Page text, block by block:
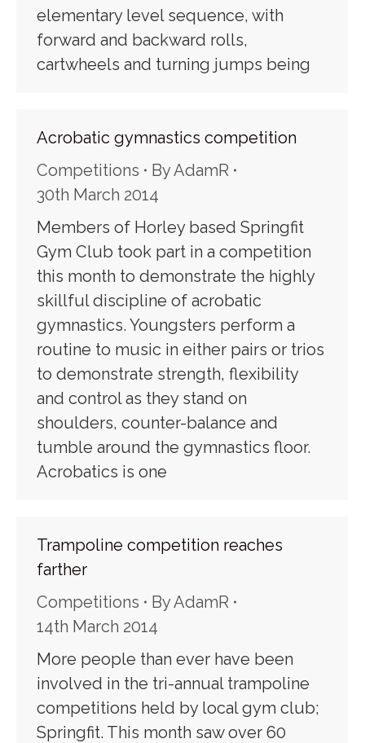
elementary level sequence, with
forward and backward rolls,
cartwheels and turning jumps being
Acrobatic gymnastics competition
Competitions
ByAdamR
30th March 2014
Members of Horley based Springfit
Gym Club took part in a competition
this month to demonstrate the highly
skillful discipline of acrobatic
gymnastics. Youngsters perform a
routine to music in either pairs or trios
to demonstrate strength, flexibility
and control as they stand on
shoulders, counter-balance and
tumble around the gymnastics floor.
Acrobatics is one
Trampoline competition reaches
farther
Competitions
ByAdamR
14th March 2014
More people than ever have been
involved in the tri-annual trampoline
competitions held by local gym club;
Springfit. This month saw over 60